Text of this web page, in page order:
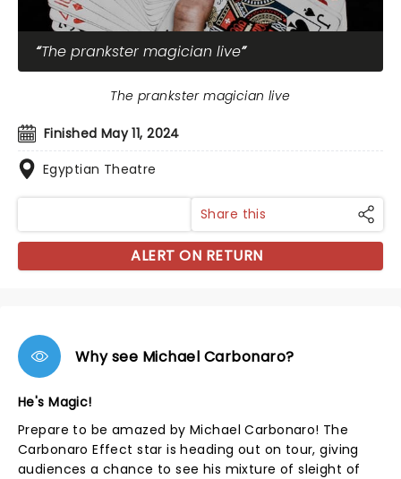
The prankster magician live
Finished May 11, 2024
Egyptian Theatre
The prankster magician live
Share this
ALERT ON RETURN
Why see Michael Carbonaro?
He's Magic!
Prepare to be amazed by Michael Carbonaro! The
Carbonaro Effect star is heading out on tour, giving
audiences a chance to see his mixture of sleight of